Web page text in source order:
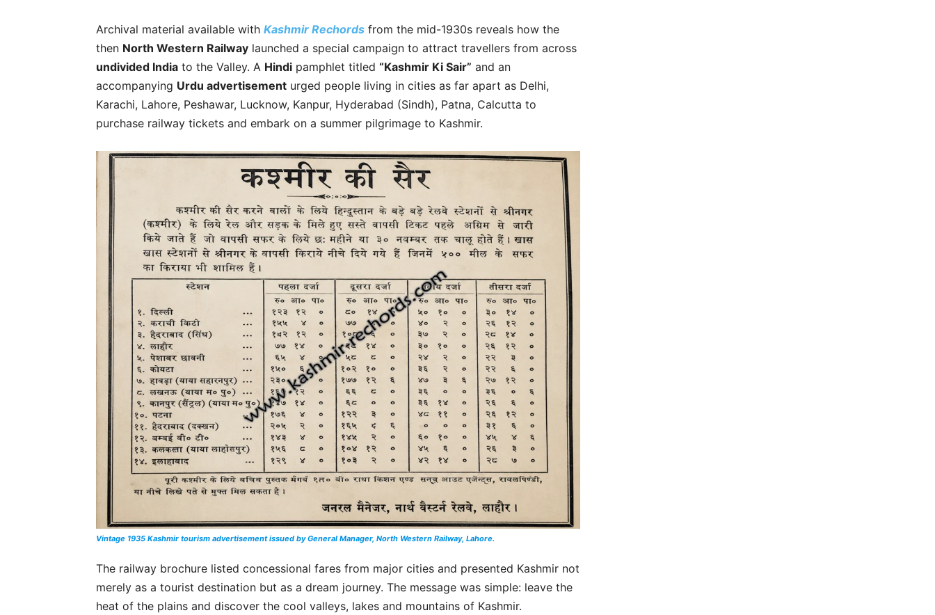
Archival material available with Kashmir Rechords from the mid-1930s reveals how the
then North Western Railway launched a special campaign to attract travellers from across
undivided India to the Valley. A Hindi pamphlet titled “Kashmir Ki Sair” and an
accompanying Urdu advertisement urged people living in cities as far apart as Delhi,
Karachi, Lahore, Peshawar, Lucknow, Kanpur, Hyderabad (Sindh), Patna, Calcutta to
purchase railway tickets and embark on a summer pilgrimage to Kashmir.
Vintage 1935 Kashmir tourism advertisement issued by General Manager, North Western Railway, Lahore.
The railway brochure listed concessional fares from major cities and presented Kashmir not
merely as a tourist destination but as a dream journey. The message was simple: leave the
heat of the plains and discover the cool valleys, lakes and mountains of Kashmir.